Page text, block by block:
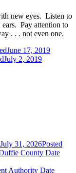
new eyes. Listen to
Pay attention to
. . . not even one.
June 17, 2019
July 2, 2019
July 31, 2026Posted
County Date
Authority Date